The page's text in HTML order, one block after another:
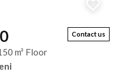
Contact us
m² Floor